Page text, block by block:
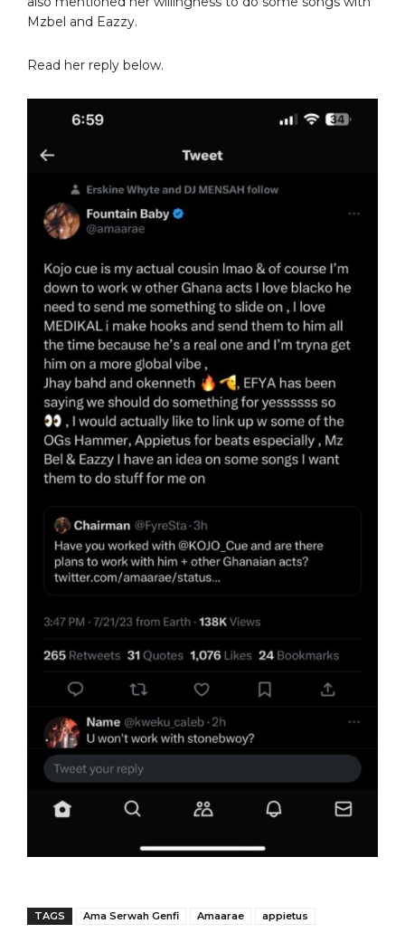
Mzbel and Eazzy.
Read her reply below.
TAGS Ama Serwah Genfi Amaarae appietus